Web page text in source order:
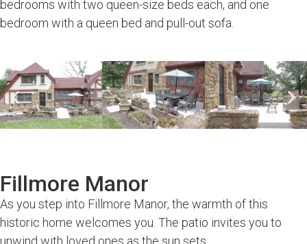
bedrooms with two queen-size beds each, and one
bedroom with a queen bed and pull-out sofa.
Fillmore Manor
As you step into Fillmore Manor, the warmth of this
historic home welcomes you. The patio invites you to
unwind with loved ones as the sun sets.